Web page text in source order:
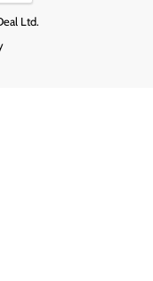
Ltd.